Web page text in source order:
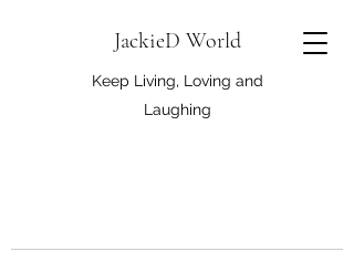
JackieD World
Keep Living, Loving and
Laughing